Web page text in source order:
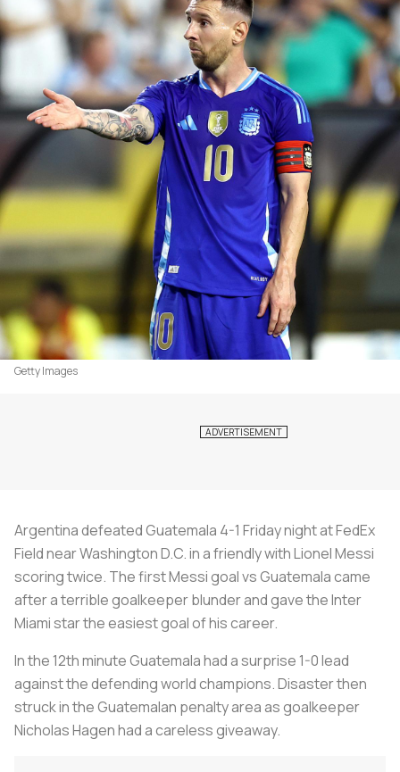
Getty Images
Argentina defeated Guatemala 4-1 Friday night at FedEx
Field near Washington D.C. in a friendly with Lionel Messi
scoring twice. The first Messi goal vs Guatemala came
after a terrible goalkeeper blunder and gave the Inter
Miami star the easiest goal of his career.
In the 12th minute Guatemala had a surprise 1-0 lead
against the defending world champions. Disaster then
struck in the Guatemalan penalty area as goalkeeper
Nicholas Hagen had a careless giveaway.